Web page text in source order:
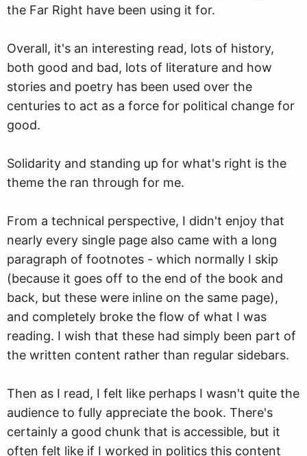
the Far Right have been using it for.
Overall, it's an interesting read, lots of history,
both good and bad, lots of literature and how
stories and poetry has been used over the
centuries to act as a force for political change for
good.
Solidarity and standing up for what's right is the
theme the ran through for me.
From a technical perspective, I didn't enjoy that
nearly every single page also came with a long
paragraph of footnotes - which normally I skip
(because it goes off to the end of the book and
back, but these were inline on the same page),
and completely broke the flow of what I was
reading. I wish that these had simply been part of
the written content rather than regular sidebars.
Then as I read, I felt like perhaps I wasn't quite the
audience to fully appreciate the book. There's
certainly a good chunk that is accessible, but it
often felt like if I worked in politics this content